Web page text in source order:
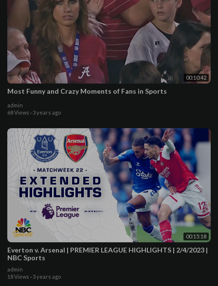
00:10:42
Most Funny and Crazy Moments of Fans in Sports
admin
68 Views · 3 years ago
00:15:18
Everton v. Arsenal | PREMIER LEAGUE HIGHLIGHTS | 2/4/2023 |
NBC Sports
admin
18 Views · 3 years ago